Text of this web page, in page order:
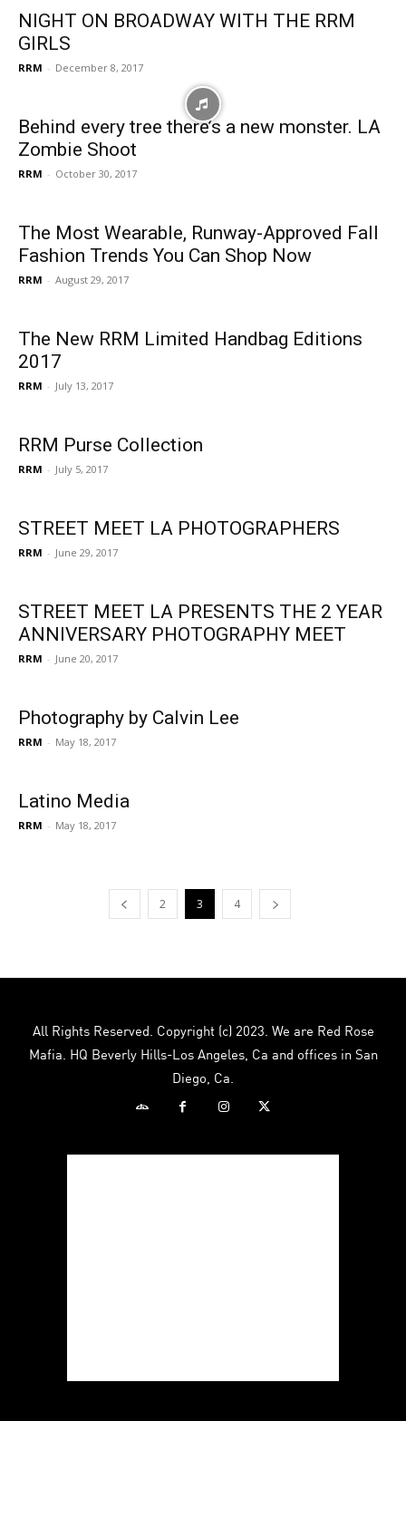
NIGHT ON BROADWAY WITH THE RRM
GIRLS
RRM - December 8, 2017
Behind every tree there’s a new monster. LA
Zombie Shoot
RRM - October 30, 2017
The Most Wearable, Runway-Approved Fall
Fashion Trends You Can Shop Now
RRM - August 29, 2017
The New RRM Limited Handbag Editions
2017
RRM - July 13, 2017
RRM Purse Collection
RRM - July 5, 2017
STREET MEET LA PHOTOGRAPHERS
RRM - June 29, 2017
STREET MEET LA PRESENTS THE 2 YEAR
ANNIVERSARY PHOTOGRAPHY MEET
RRM - June 20, 2017
Photography by Calvin Lee
RRM - May 18, 2017
Latino Media
RRM - May 18, 2017
2 3 4
All Rights Reserved. Copyright (c) 2023. We are Red Rose
Mafia. HQ Beverly Hills-Los Angeles, Ca and offices in San
Diego, Ca.